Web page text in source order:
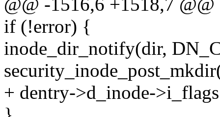
@@ -1516,6 +1518,7 @@
if (!error) {
inode_dir_notify(dir,
+ dentry->d_inode-